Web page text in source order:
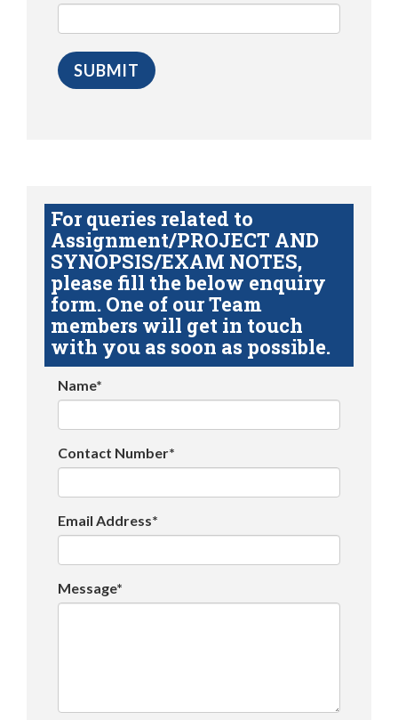
For queries related to
Assignment/PROJECT AND
SYNOPSIS/EXAM NOTES,
please fill the below enquiry
form. One of our Team
members will get in touch
with you as soon as possible.
Name*
Contact Number*
Email Address*
Message*